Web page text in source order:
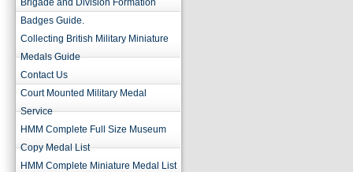
Brigade and Division Formation
Badges Guide.
Collecting British Military Miniature
Medals Guide
Contact Us
Court Mounted Military Medal
Service
HMM Complete Full Size Museum
Copy Medal List
HMM Complete Miniature Medal List